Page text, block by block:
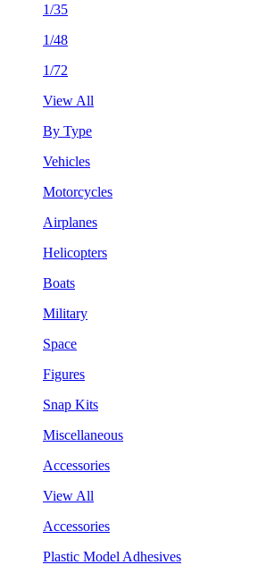
1/35
1/48
1/72
View All
By Type
Vehicles
Motorcycles
Airplanes
Helicopters
Boats
Military
Space
Figures
Snap Kits
Miscellaneous
Accessories
View All
Accessories
Plastic Model Adhesives